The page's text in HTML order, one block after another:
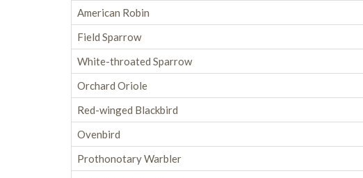
American Robin
Field Sparrow
White-throated Sparrow
Orchard Oriole
Red-winged Blackbird
Ovenbird
Prothonotary Warbler